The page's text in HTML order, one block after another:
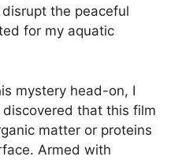
the peaceful
for my aquatic
mystery head-on, I
that this film
matter or proteins
Armed with